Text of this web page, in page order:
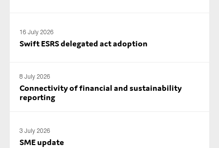
16 July 2026
Swift ESRS delegated act adoption
8 July 2026
Connectivity of financial and sustainability
reporting
3 July 2026
SME update
Tax